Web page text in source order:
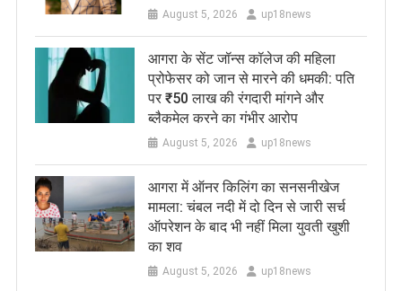
August 5, 2026 up18news
आगरा के सेंट जॉन्स कॉलेज की महिला
प्रोफेसर को जान से मारने की धमकी: पति
पर ₹50 लाख की रंगदारी मांगने और
ब्लैकमेल करने का गंभीर आरोप
August 5, 2026 up18news
आगरा में ऑनर किलिंग का सनसनीखेज
मामला: चंबल नदी में दो दिन से जारी सर्च
ऑपरेशन के बाद भी नहीं मिला युवती खुशी
का शव
August 5, 2026 up18news